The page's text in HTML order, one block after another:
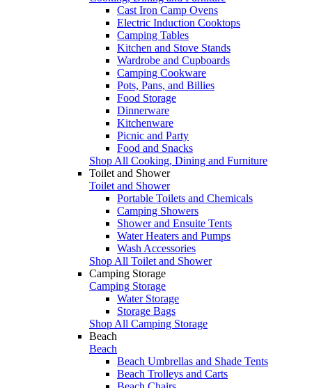
Cast Iron Camp Ovens
Electric Induction Cooktops
Camping Tables
Kitchen and Stove Stands
Wardrobe and Cupboards
Camping Cookware
Pots, Pans, and Billies
Food Storage
Dinnerware
Kitchenware
Picnic and Party
Food and Snacks
Shop All Cooking, Dining and Furniture
Toilet and Shower
Toilet and Shower
Portable Toilets and Chemicals
Camping Showers
Shower and Ensuite Tents
Water Heaters and Pumps
Wash Accessories
Shop All Toilet and Shower
Camping Storage
Camping Storage
Water Storage
Storage Bags
Shop All Camping Storage
Beach
Beach
Beach Umbrellas and Shade Tents
Beach Trolleys and Carts